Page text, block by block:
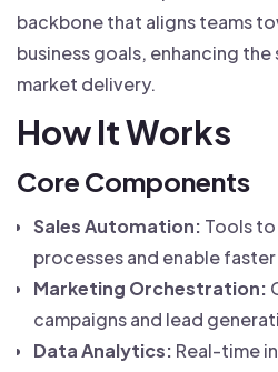
backbone that aligns teams
business goals, enhancing
market delivery.
How It Works
Core Components
Sales Automation: Tools
processes and enable
Marketing Orchestration:
campaigns and lead
Data Analytics: Real-time